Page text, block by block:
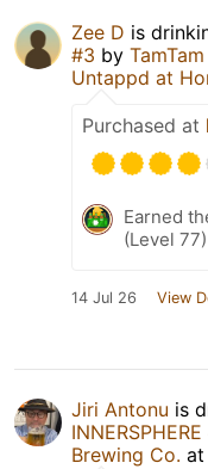
Zee D is
#3 by
Untappd at
Purchased at
Earned
(Level
14 Jul 26 View
Jiri Antonu is
Brewing Co. at